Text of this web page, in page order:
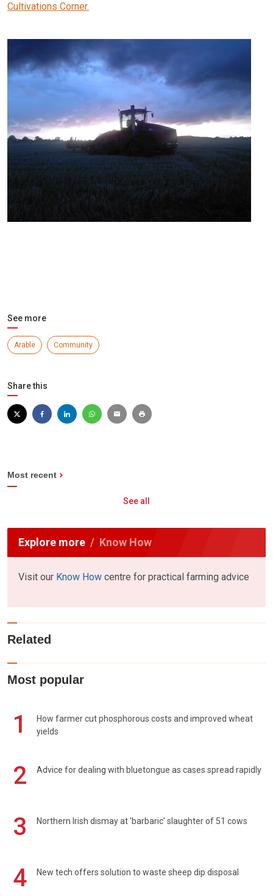
Cultivations Corner.
See more
Arable Community
Share this
Most recent
See all
Explore more Know How
Visit our Know How centre for practical farming advice
Related
Most popular
1
How farmer cut phosphorous costs and improved wheat
yields
2 Advice for dealing with bluetongue as cases spread rapidly
3 Northern Irish dismay at 'barbaric' slaughter of 51 cows
4 New tech offers solution to waste sheep dip disposal